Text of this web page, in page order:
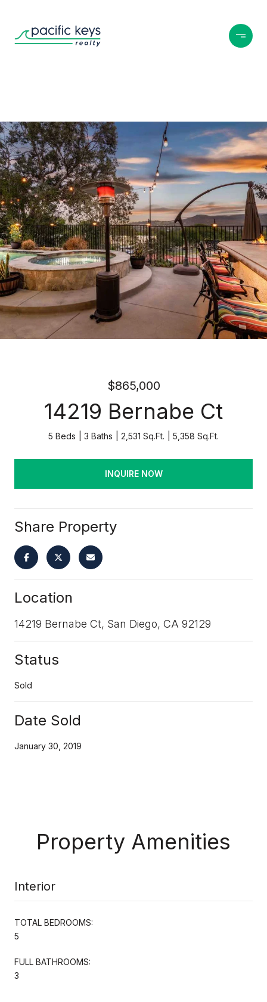
$865,000
14219 Bernabe Ct
5 Beds 3 Baths 2,531 Sq.Ft. 5,358 Sq.Ft.
INQUIRE NOW
Share Property
Location
14219 Bernabe Ct, San Diego, CA 92129
Status
Sold
Date Sold
January 30, 2019
Property Amenities
Interior
TOTAL BEDROOMS:
5
FULL BATHROOMS:
3